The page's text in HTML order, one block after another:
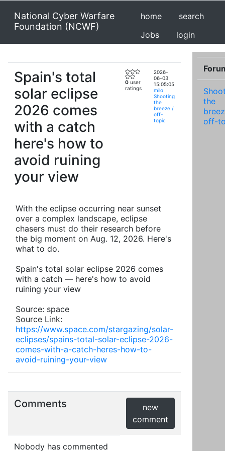
National Cyber Warfare
Foundation (NCWF)
home
search
Jobs
login
Spain's total
solar eclipse
2026 comes
with a catch
here's how to
avoid ruining
your view
0 user
ratings
2026-
06-03
15:05:05
milo
Shooting
the
breeze /
off-
topic
With the eclipse occurring near sunset
over a complex landscape, eclipse
chasers must do their research before
the big moment on Aug. 12, 2026. Here's
what to do.
Spain's total solar eclipse 2026 comes
with a catch — here's how to avoid
ruining your view
Source: space
Source Link:
https://www.space.com/stargazing/solar-
eclipses/spains-total-solar-eclipse-2026-
comes-with-a-catch-heres-how-to-
avoid-ruining-your-view
Comments
new
comment
Nobody has commented
the
off-